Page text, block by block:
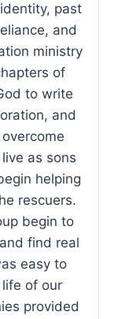
past
and
ministry
of
to write
and
as sons
helping
rescuers.
begin to
find real
easy to
of our
provided